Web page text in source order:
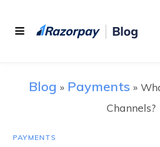
Blog » Payments »
Channels?
PAYMENTS